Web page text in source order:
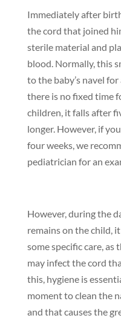
Immediately after
the cord that joined
sterile material and
blood. Normally, this
to the baby’s navel
there is no fixed time
children, it falls after
longer. However, if
four weeks, we
pediatrician for an
However, during the
remains on the child,
some specific care, as
may infect the cord
this, hygiene is
moment to clean the
and that causes the